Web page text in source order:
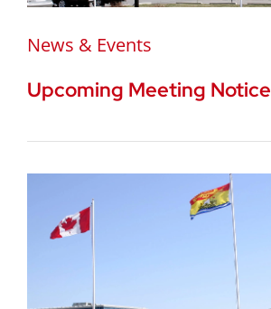
News & Events
Upcoming Meeting Notice